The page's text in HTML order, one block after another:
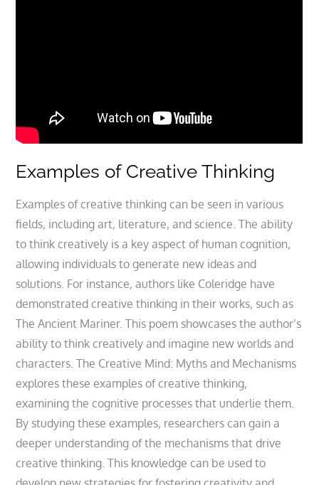
Examples of Creative Thinking
Examples of creative thinking can be seen in various
fields‚ including art‚ literature‚ and science. The ability
to think creatively is a key aspect of human cognition‚
allowing individuals to generate new ideas and
solutions. For instance‚ authors like Coleridge have
demonstrated creative thinking in their works‚ such as
The Ancient Mariner. This poem showcases the author’s
ability to think creatively and imagine new worlds and
characters. The Creative Mind: Myths and Mechanisms
explores these examples of creative thinking‚
examining the cognitive processes that underlie them.
By studying these examples‚ researchers can gain a
deeper understanding of the mechanisms that drive
creative thinking. This knowledge can be used to